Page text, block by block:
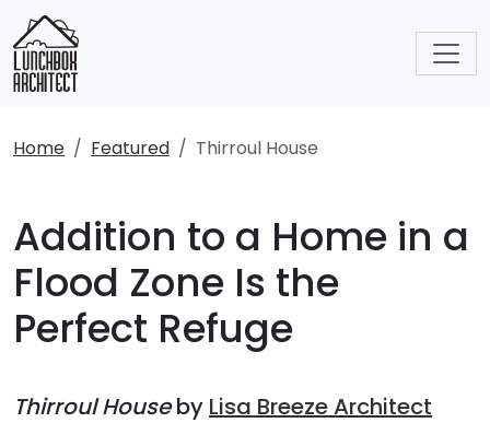
Home Featured Thirroul House
Addition to a Home in a
Flood Zone Is the
Perfect Refuge
Thirroul Houseby Lisa Breeze Architect